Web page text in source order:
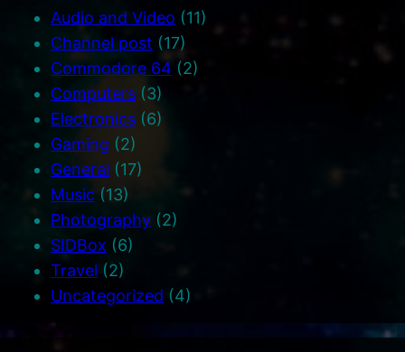
Audio and Video (11)
Channel post (17)
Commodore 64 (2)
Computers (3)
Electronics (6)
Gaming (2)
General (17)
Music (13)
Photography (2)
SIDBox (6)
Travel (2)
Uncategorized (4)